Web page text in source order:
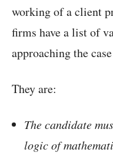
working of a client
firms have a list of
approaching the
They are:
The candidate
logic of